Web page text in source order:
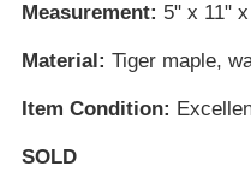
Measurement: 5" x 11"
Material: Tiger maple,
Item Condition:
SOLD